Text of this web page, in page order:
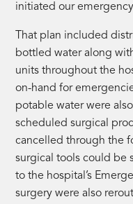
initiated our
That plan included
bottled water along
units throughout the
on-hand for
potable water were
scheduled surgical
cancelled through the
surgical tools could be
to the hospital’s
surgery were also